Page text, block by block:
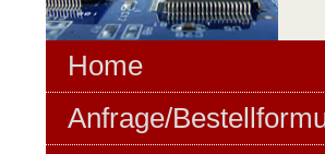
Home
Anfrage/